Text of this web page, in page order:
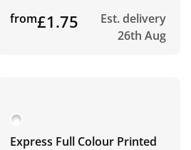
from£1.75
Est. delivery
26th Aug
Express Full Colour Printed